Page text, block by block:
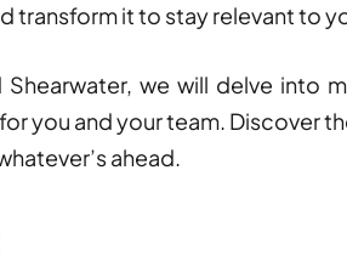
transform it to stay relevant to
we will delve into
you and your team. Discover
ahead.